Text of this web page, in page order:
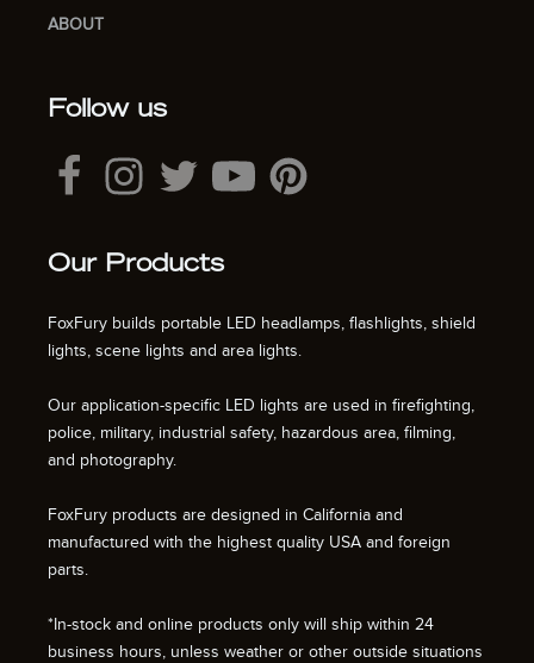
ABOUT
Follow us
Our Products
FoxFury builds portable LED headlamps, flashlights, shield
lights, scene lights and area lights.
Our application-specific LED lights are used in firefighting,
police, military, industrial safety, hazardous area, filming,
and photography.
FoxFury products are designed in California and
manufactured with the highest quality USA and foreign
parts.
*In-stock and online products only will ship within 24
business hours, unless weather or other outside situations